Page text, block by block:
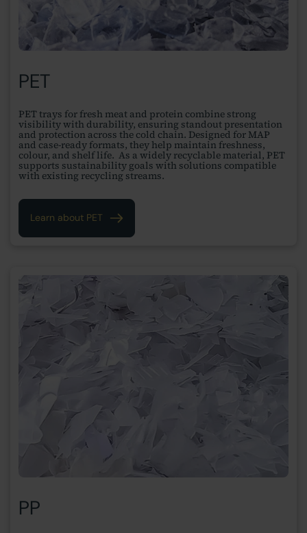
PET
PET trays for fresh meat and protein combine strong
visibility with durability, ensuring standout presentation
and protection across the cold chain. Designed for MAP
and case-ready formats, they help maintain freshness,
colour, and shelf life. As a widely recyclable material, PET
supports sustainability goals with solutions compatible
with existing recycling streams.
Learn about PET
PP